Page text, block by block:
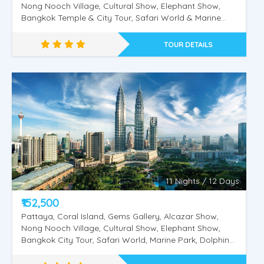
Singapore - Malaysia - Thailand -1
Nong Nooch Village, Cultural Show, Elephant Show,
Bangkok Temple & City Tour, Safari World & Marine
Show, Chiang Mai Night Safari, Doi Inthanon, Trekking
at Phadokseaw Tour, Wat Phra That Doi Suthep,
Suthep Temple and Monthathan Waterfall Adventure
Trial, Wat Rong Khun –White Temple, Black Museum,
Golden Triangle
TOUR DETAILS
11 Nights / 12 Days
₹152,500
Pattaya, Coral Island, Gems Gallery, Alcazar Show,
Nong Nooch Village, Cultural Show, Elephant Show,
Bangkok City Tour, Safari World, Marine Park, Dolphin